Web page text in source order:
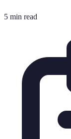
5 min read